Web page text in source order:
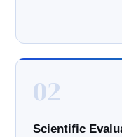
02
Scientific